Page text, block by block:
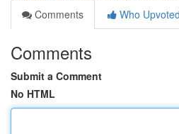
Comments
Who Upvoted
Comments
Submit a Comment
No HTML